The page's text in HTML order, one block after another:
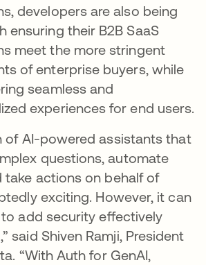
developers are also being
ensuring their B2B SaaS
meet the more stringent
of enterprise buyers, while
seamless and
experiences for end users.
of AI-powered assistants that
questions, automate
take actions on behalf of
exciting. However, it can
add security effectively
said Shiven Ramji, President
“With Auth for GenAI,